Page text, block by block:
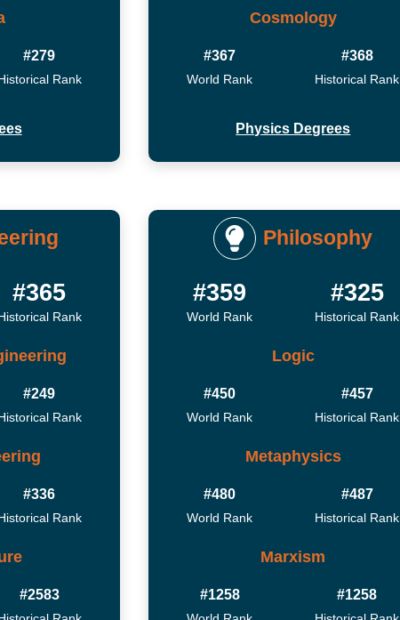
#279
Rank
Cosmology
#367
World Rank
#368
Historical Rank
Physics Degrees
#365
Rank
#249
Rank
#336
Rank
#2583
Philosophy
#359
World Rank
#325
Historical Rank
Logic
#450
World Rank
#457
Historical Rank
Metaphysics
#480
World Rank
#487
Historical Rank
Marxism
#1258 #1258